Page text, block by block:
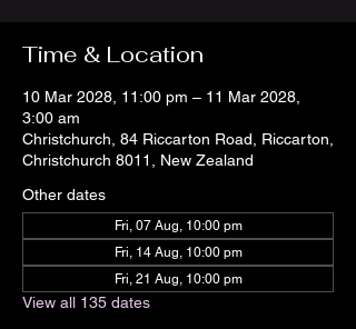
Time & Location
10 Mar 2028, 11:00 pm – 11 Mar 2028,
3:00 am
Christchurch, 84 Riccarton Road, Riccarton,
Christchurch 8011, New Zealand
Other dates
Fri, 07 Aug, 10:00 pm
Fri, 14 Aug, 10:00 pm
Fri, 21 Aug, 10:00 pm
View all 135 dates